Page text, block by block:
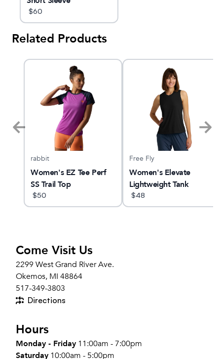
$60
Related Products
rabbit
Women's EZ Tee Perf
SS Trail Top
$50
Free Fly
Women's Elevate
Lightweight Tank
$48
Come Visit Us
2299 West Grand River Ave.
Okemos, MI 48864
517-349-3803
Directions
Hours
Monday - Friday 11:00am - 7:00pm
Saturday 10:00am - 5:00pm